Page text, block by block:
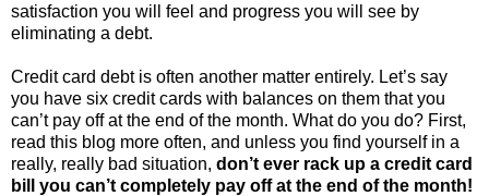
satisfaction you will feel and progress you will see by
eliminating a debt.
Credit card debt is often another matter entirely. Let’s say
you have six credit cards with balances on them that you
can’t pay off at the end of the month. What do you do? First,
read this blog more often, and unless you find yourself in a
really, really bad situation, don’t ever rack up a credit card
bill you can’t completely pay off at the end of the month!